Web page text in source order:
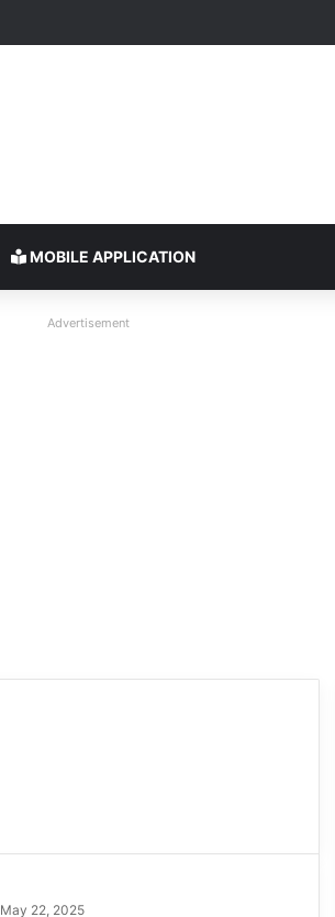
MOBILE APPLICATION
Advertisement
May 22, 2025